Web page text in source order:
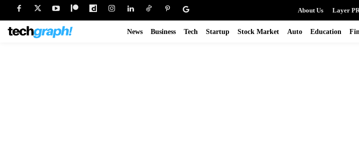
About Us Layer
News Business Tech Startup Stock Market Auto Education